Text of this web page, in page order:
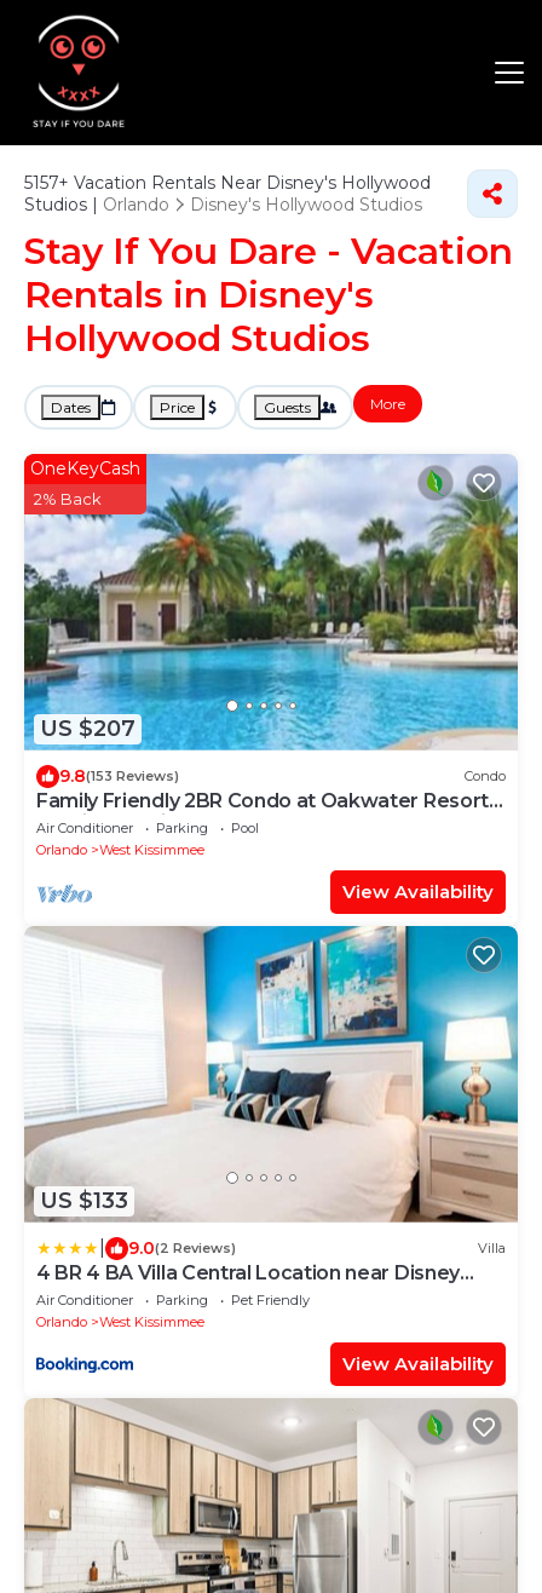
5157+ Vacation Rentals Near Disney's Hollywood
Studios | Orlando Disney's Hollywood Studios
Stay If You Dare - Vacation
Rentals in Disney's
Hollywood Studios
Dates Price Guests More
US $207
OneKeyCash
2% Back
9.8(153 Reviews) Condo
Family Friendly 2BR Condo at Oakwater Resort –
1.5 Miles to Disney
Air Conditioner Parking
Pool
Orlando
West Kissimmee
View Availability
US $133
9.0(2 Reviews) Villa
4 BR 4 BA Villa Central Location near Disney
1804ft²
Air Conditioner Parking
Pet Friendly
Orlando
West Kissimmee
View Availability